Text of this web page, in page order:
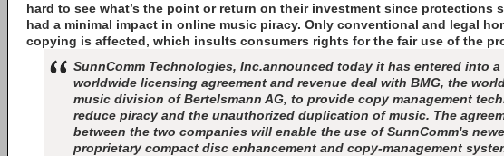
hard to see what’s the point or return on their investment since protections
had a minimal impact in online music piracy. Only conventional and legal
copying is affected, which insults consumers rights for the fair use of the
SunnComm Technologies, Inc.announced today it has entered into
worldwide licensing agreement and revenue deal with BMG, the
music division of Bertelsmann AG, to provide copy management
reduce piracy and the unauthorized duplication of music. The
between the two companies will enable the use of SunnComm's
proprietary compact disc enhancement and copy-management